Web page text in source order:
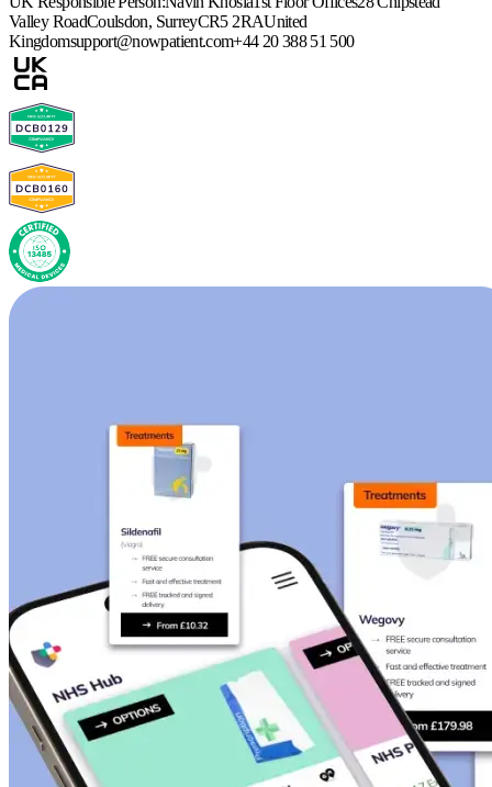
Valley RoadCoulsdon, SurreyCR5 2RAUnited
Kingdomsupport@nowpatient.com+44 20 388 51 500